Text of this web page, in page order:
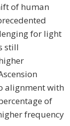
of human
for light
still
alignment with
of
frequency